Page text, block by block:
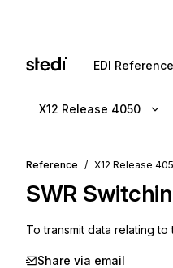
EDI Reference
X12 Release 4050
Reference X12 Release
SWR
To transmit data relating
Share via email